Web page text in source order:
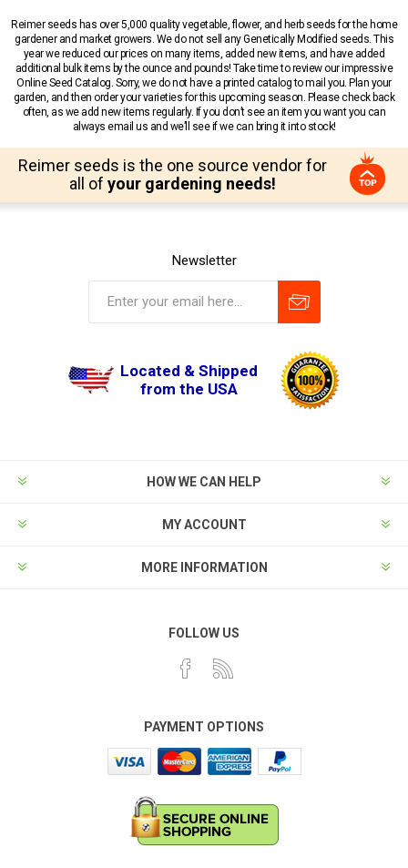
Reimer seeds has over 5,000 quality vegetable, flower, and herb seeds for the home
gardener and market growers. We do not sell any Genetically Modified seeds. This
year we reduced our prices on many items, added new items, and have added
additional bulk items by the ounce and pounds! Take time to review our impressive
Online Seed Catalog. Sorry, we do not have a printed catalog to mail you. Plan your
garden, and then order your varieties for this upcoming season. Please check back
often, as we add new items regularly. If you don’t see an item you want you can
always email us and we’ll see if we can bring it into stock!
Reimer seeds is the one source vendor for
all of your gardening needs!
Newsletter
Located & Shipped
from the USA
HOW WE CAN HELP
MY ACCOUNT
MORE INFORMATION
FOLLOW US
PAYMENT OPTIONS